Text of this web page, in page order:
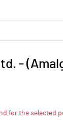
-
for the selected